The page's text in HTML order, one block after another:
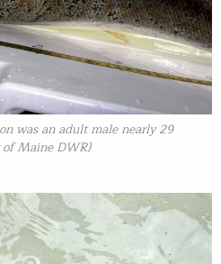
was an adult male nearly 29
of Maine DWR)